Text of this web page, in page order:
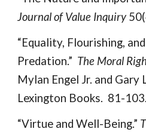
Journal of Value Inquiry
“Equality, Flourishing,
Predation.” The Moral
Mylan Engel Jr. and Gary
Lexington Books. 81-
“Virtue and Well-Being.”